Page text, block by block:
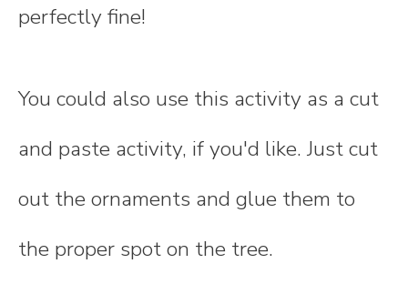
perfectly fine!
You could also use this activity as a cut
and paste activity, if you'd like. Just cut
out the ornaments and glue them to
the proper spot on the tree.